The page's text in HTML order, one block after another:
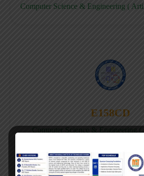
Computer Science & Engineering (
E158CD
Computer Science & Engineering (